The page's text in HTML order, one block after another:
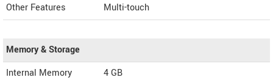
Other Features
Multi-touch
Memory & Storage
Internal Memory
4 GB